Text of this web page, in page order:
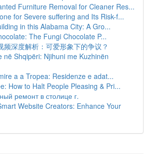
Furniture Removal for Cleaner Res...
for Severe suffering and Its Risk-f...
in this Alabama City: A Gro...
The Fungi Chocolate P...
频深度解析：可爱形象下的争议？
në Shqipëri: Njihuni me Kuzhinën
a a Tropea: Residenze e adat...
How to Halt People Pleasing & Pri...
ремонт в столице г.
Website Creators: Enhance Your